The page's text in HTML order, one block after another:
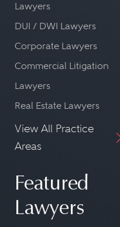
Lawyers
DUI / DWI Lawyers
Corporate Lawyers
Commercial Litigation
Lawyers
Real Estate Lawyers
View All Practice
Areas
Featured
Lawyers